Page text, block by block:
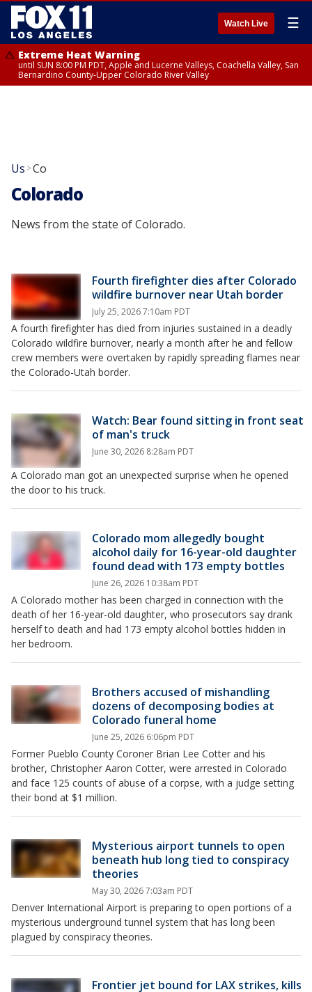
Watch Live ☰
Extreme Heat Warning
until SUN 8:00 PM PDT, Apple and Lucerne Valleys, Coachella Valley, San
Bernardino County-Upper Colorado River Valley
Us >Co
Colorado
News from the state of Colorado.
Fourth firefighter dies after Colorado
wildfire burnover near Utah border
July 25, 2026 7:10am PDT
A fourth firefighter has died from injuries sustained in a deadly
Colorado wildfire burnover, nearly a month after he and fellow
crew members were overtaken by rapidly spreading flames near
the Colorado-Utah border.
Watch: Bear found sitting in front seat
of man's truck
June 30, 2026 8:28am PDT
A Colorado man got an unexpected surprise when he opened
the door to his truck.
Colorado mom allegedly bought
alcohol daily for 16-year-old daughter
found dead with 173 empty bottles
June 26, 2026 10:38am PDT
A Colorado mother has been charged in connection with the
death of her 16-year-old daughter, who prosecutors say drank
herself to death and had 173 empty alcohol bottles hidden in
her bedroom.
Brothers accused of mishandling
dozens of decomposing bodies at
Colorado funeral home
June 25, 2026 6:06pm PDT
Former Pueblo County Coroner Brian Lee Cotter and his
brother, Christopher Aaron Cotter, were arrested in Colorado
and face 125 counts of abuse of a corpse, with a judge setting
their bond at $1 million.
Mysterious airport tunnels to open
beneath hub long tied to conspiracy
theories
May 30, 2026 7:03am PDT
Denver International Airport is preparing to open portions of a
mysterious underground tunnel system that has long been
plagued by conspiracy theories.
Frontier jet bound for LAX strikes, kills